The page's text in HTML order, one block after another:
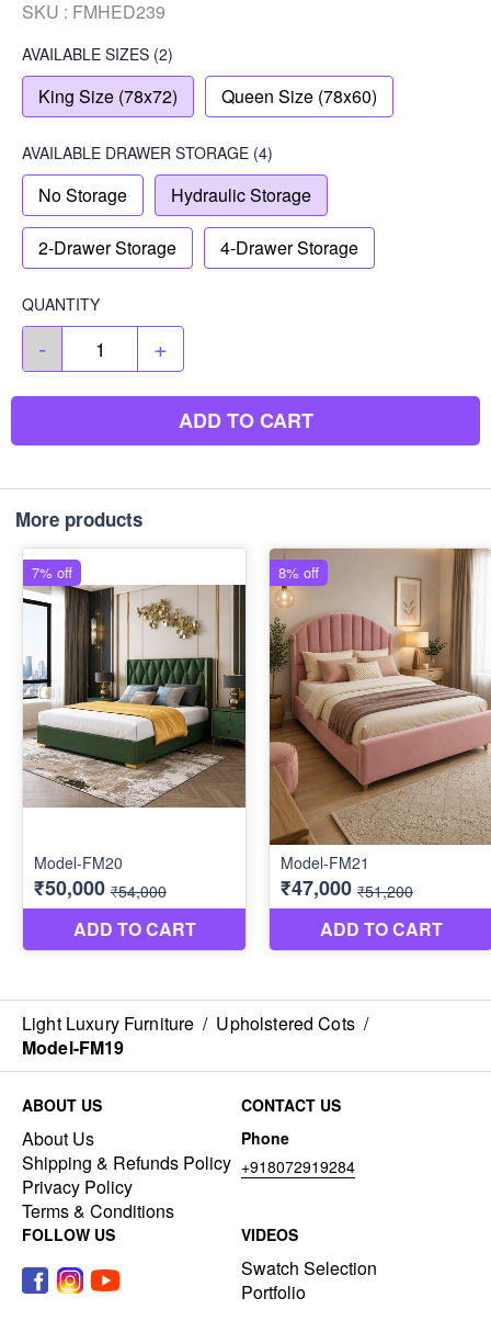
SKU : FMHED239
AVAILABLE SIZES (2)
King Size (78x72) Queen Size (78x60)
AVAILABLE DRAWER STORAGE (4)
No Storage Hydraulic Storage
2-Drawer Storage 4-Drawer Storage
QUANTITY
- +
ADD TO CART
More products
Light Luxury Furniture / Upholstered Cots /
Model-FM19
ABOUT US
About Us
Shipping & Refunds Policy
Privacy Policy
Terms & Conditions
CONTACT US
Phone
+918072919284
FOLLOW US VIDEOS
Swatch Selection
Portfolio